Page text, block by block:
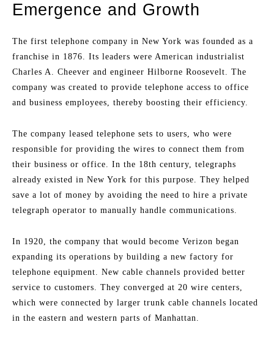
Emergence and Growth
The first telephone company in New York was founded as a
franchise in 1876. Its leaders were American industrialist
Charles A. Cheever and engineer Hilborne Roosevelt. The
company was created to provide telephone access to office
and business employees, thereby boosting their efficiency.
The company leased telephone sets to users, who were
responsible for providing the wires to connect them from
their business or office. In the 18th century, telegraphs
already existed in New York for this purpose. They helped
save a lot of money by avoiding the need to hire a private
telegraph operator to manually handle communications.
In 1920, the company that would become Verizon began
expanding its operations by building a new factory for
telephone equipment. New cable channels provided better
service to customers. They converged at 20 wire centers,
which were connected by larger trunk cable channels located
in the eastern and western parts of Manhattan.